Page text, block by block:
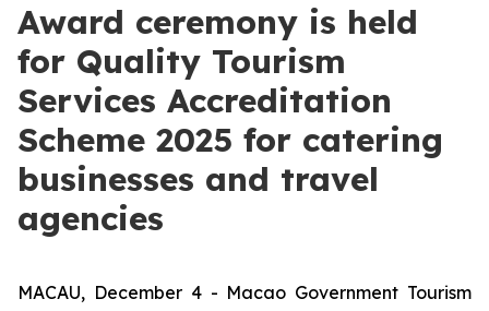
Award ceremony is held
for Quality Tourism
Services Accreditation
Scheme 2025 for catering
businesses and travel
agencies
MACAU, December 4 - Macao Government Tourism